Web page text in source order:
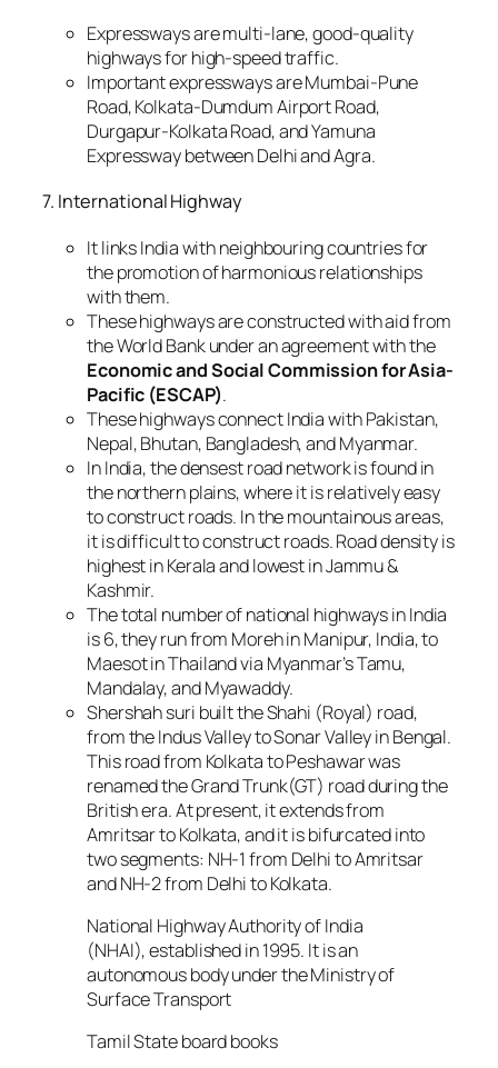
Expressways are multi-lane, good-quality
highways for high-speed traffic.
Important expressways are Mumbai-Pune
Road, Kolkata-Dumdum Airport Road,
Durgapur-Kolkata Road, and Yamuna
Expressway between Delhi and Agra.
7. International Highway
It links India with neighbouring countries for
the promotion of harmonious relationships
with them.
These highways are constructed with aid from
the World Bank under an agreement with the
Economic and Social Commission for Asia-
Pacific (ESCAP).
These highways connect India with Pakistan,
Nepal, Bhutan, Bangladesh, and Myanmar.
In India, the densest road network is found in
the northern plains, where it is relatively easy
to construct roads. In the mountainous areas,
it is difficult to construct roads. Road density is
highest in Kerala and lowest in Jammu &
Kashmir.
The total number of national highways in India
is 6, they run from Moreh in Manipur, India, to
Maesot in Thailand via Myanmar’s Tamu,
Mandalay, and Myawaddy.
Shershah suri built the Shahi (Royal) road,
from the Indus Valley to Sonar Valley in Bengal.
This road from Kolkata to Peshawar was
renamed the Grand Trunk(GT) road during the
British era. At present, it extends from
Amritsar to Kolkata, and it is bifurcated into
two segments: NH-1 from Delhi to Amritsar
and NH-2 from Delhi to Kolkata.
National Highway Authority of India
(NHAI), established in 1995. It is an
autonomous body under the Ministry of
Surface Transport
Tamil State board books